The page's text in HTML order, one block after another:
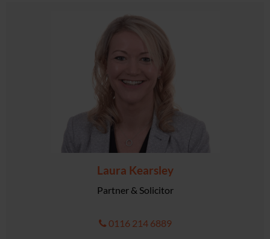
Laura Kearsley
Partner & Solicitor
0116 214 6889